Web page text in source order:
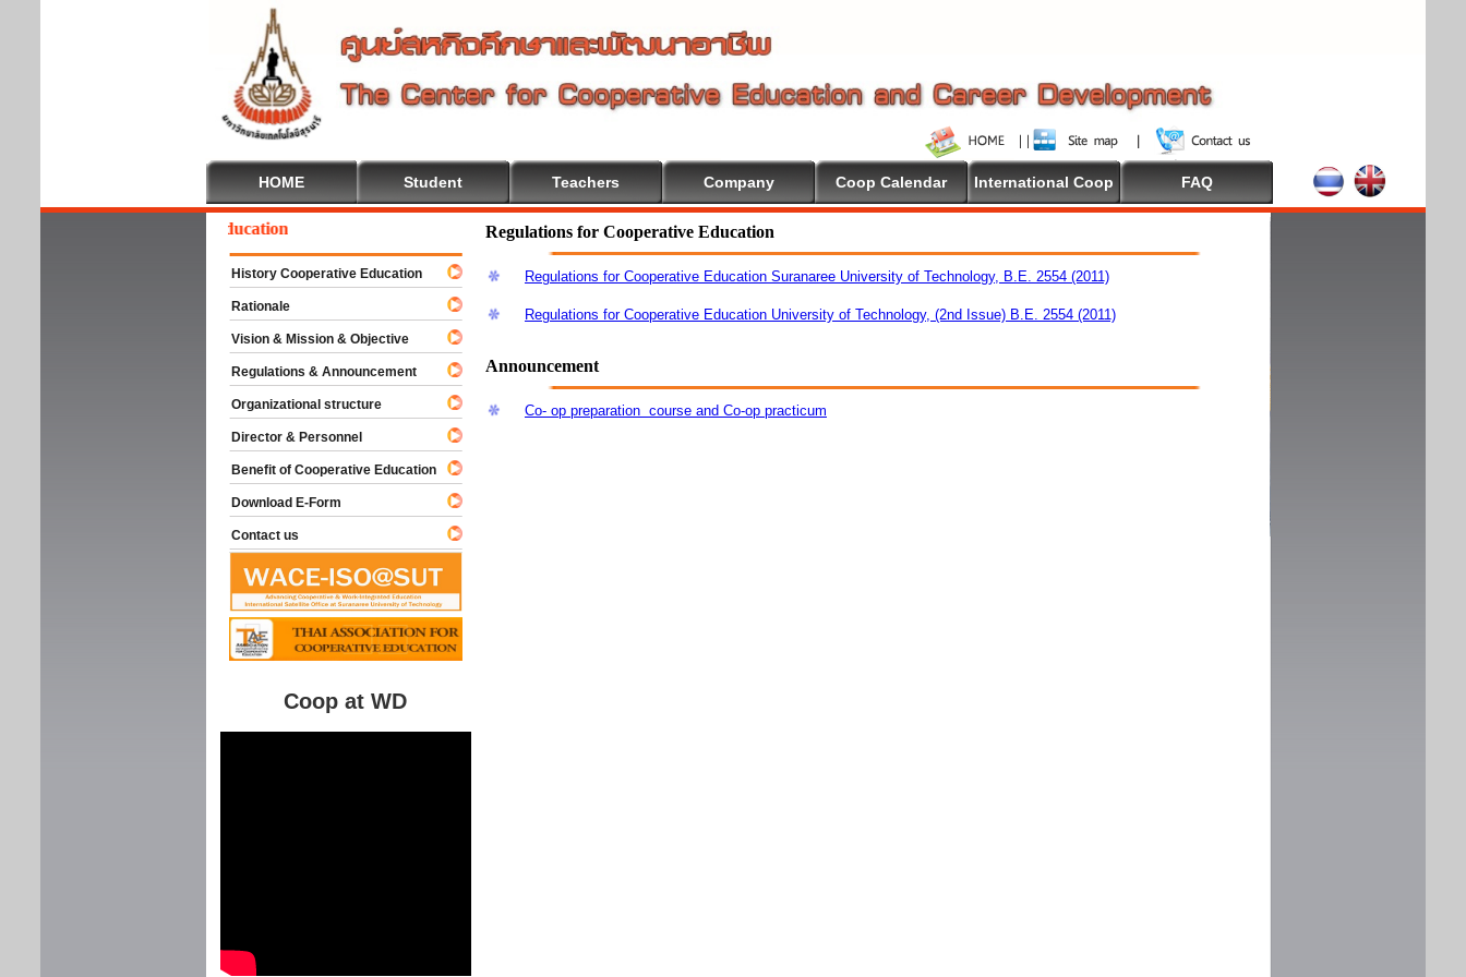
HOME Student Teachers Company Coop Calendar International Coop FAQ
Regulations for Cooperative Education
Regulations for Cooperative Education Suranaree University of Technology, B.E. 2554 (2011)
Regulations for Cooperative Education University of Technology, (2nd Issue) B.E. 2554 (2011)
Announcement
Co- op preparation course and Co-op practicum
Welcome To Cooperative Education
History Cooperative Education
Rationale
Vision & Mission & Objective
Regulations & Announcement
Organizational structure
Director & Personnel
Benefit of Cooperative Education
Download E-Form
Contact us
Coop at WD